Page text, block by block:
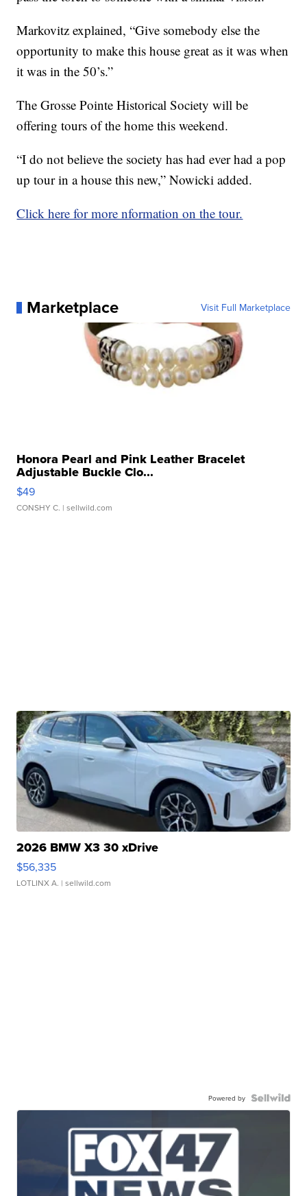
Markovitz explained, “Give somebody else the
opportunity to make this house great as it was when
it was in the 50’s.”
The Grosse Pointe Historical Society will be
offering tours of the home this weekend.
“I do not believe the society has had ever had a pop
up tour in a house this new,” Nowicki added.
Click here for more nformation on the tour.
Marketplace Visit Full Marketplace
Honora Pearl and Pink Leather Bracelet
Adjustable Buckle Clo...
$49
CONSHY C. | sellwild.com
2026 BMW X3 30 xDrive
$56,335
LOTLINX A. | sellwild.com
Powered by